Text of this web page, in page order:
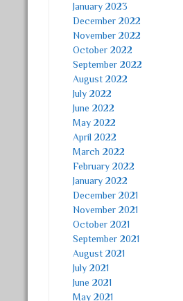
January 2023
December 2022
November 2022
October 2022
September 2022
August 2022
July 2022
June 2022
May 2022
April 2022
March 2022
February 2022
January 2022
December 2021
November 2021
October 2021
September 2021
August 2021
July 2021
June 2021
May 2021